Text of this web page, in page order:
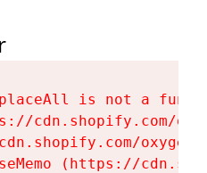
is not a
cdn.shopify.com/
(https://